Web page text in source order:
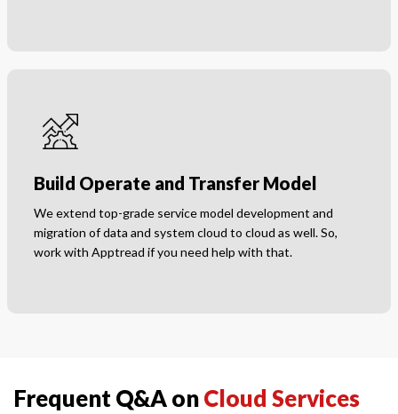
Build Operate and Transfer Model
We extend top-grade service model development and
migration of data and system cloud to cloud as well. So,
work with Apptread if you need help with that.
Frequent Q&A onCloud Services